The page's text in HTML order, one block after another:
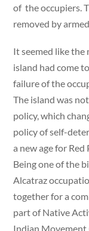
of the occupiers.
removed by
It seemed like
island had come
failure of the
The island was
policy, which
policy of self-
a new age for
Being one of the
Alcatraz
together for a
part of Native
Indian Movement